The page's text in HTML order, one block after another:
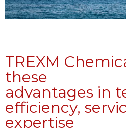
TREXM
these
advantages in
efficiency,
expertise